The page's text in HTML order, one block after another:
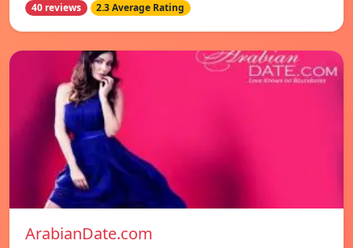
40 reviews 2.3 Average Rating
ArabianDate.com